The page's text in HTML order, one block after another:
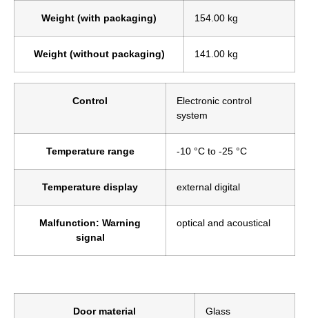
Weight (with packaging) 154.00 kg
Weight (without packaging) 141.00 kg
Control
Electronic control
system
Temperature range -10 °C to -25 °C
Temperature display external digital
Malfunction: Warning
signal
optical and acoustical
Door material Glass